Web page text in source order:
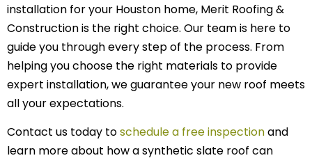
installation for your Houston home, Merit Roofing &
Construction is the right choice. Our team is here to
guide you through every step of the process. From
helping you choose the right materials to provide
expert installation, we guarantee your new roof meets
all your expectations.
Contact us today toschedule a free inspectionand
learn more about how a synthetic slate roof can